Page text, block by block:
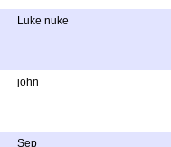
Luke nuke
john
Sep